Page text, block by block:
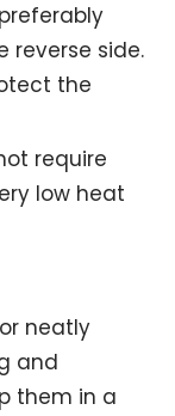
reverse side.
the
require
low heat
neatly
and
them in a